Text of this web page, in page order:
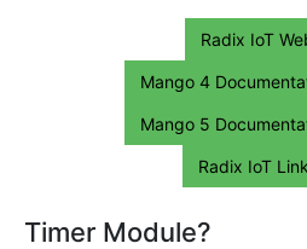
Radix IoT
Mango 4
Mango 5
Radix IoT
Timer Module?